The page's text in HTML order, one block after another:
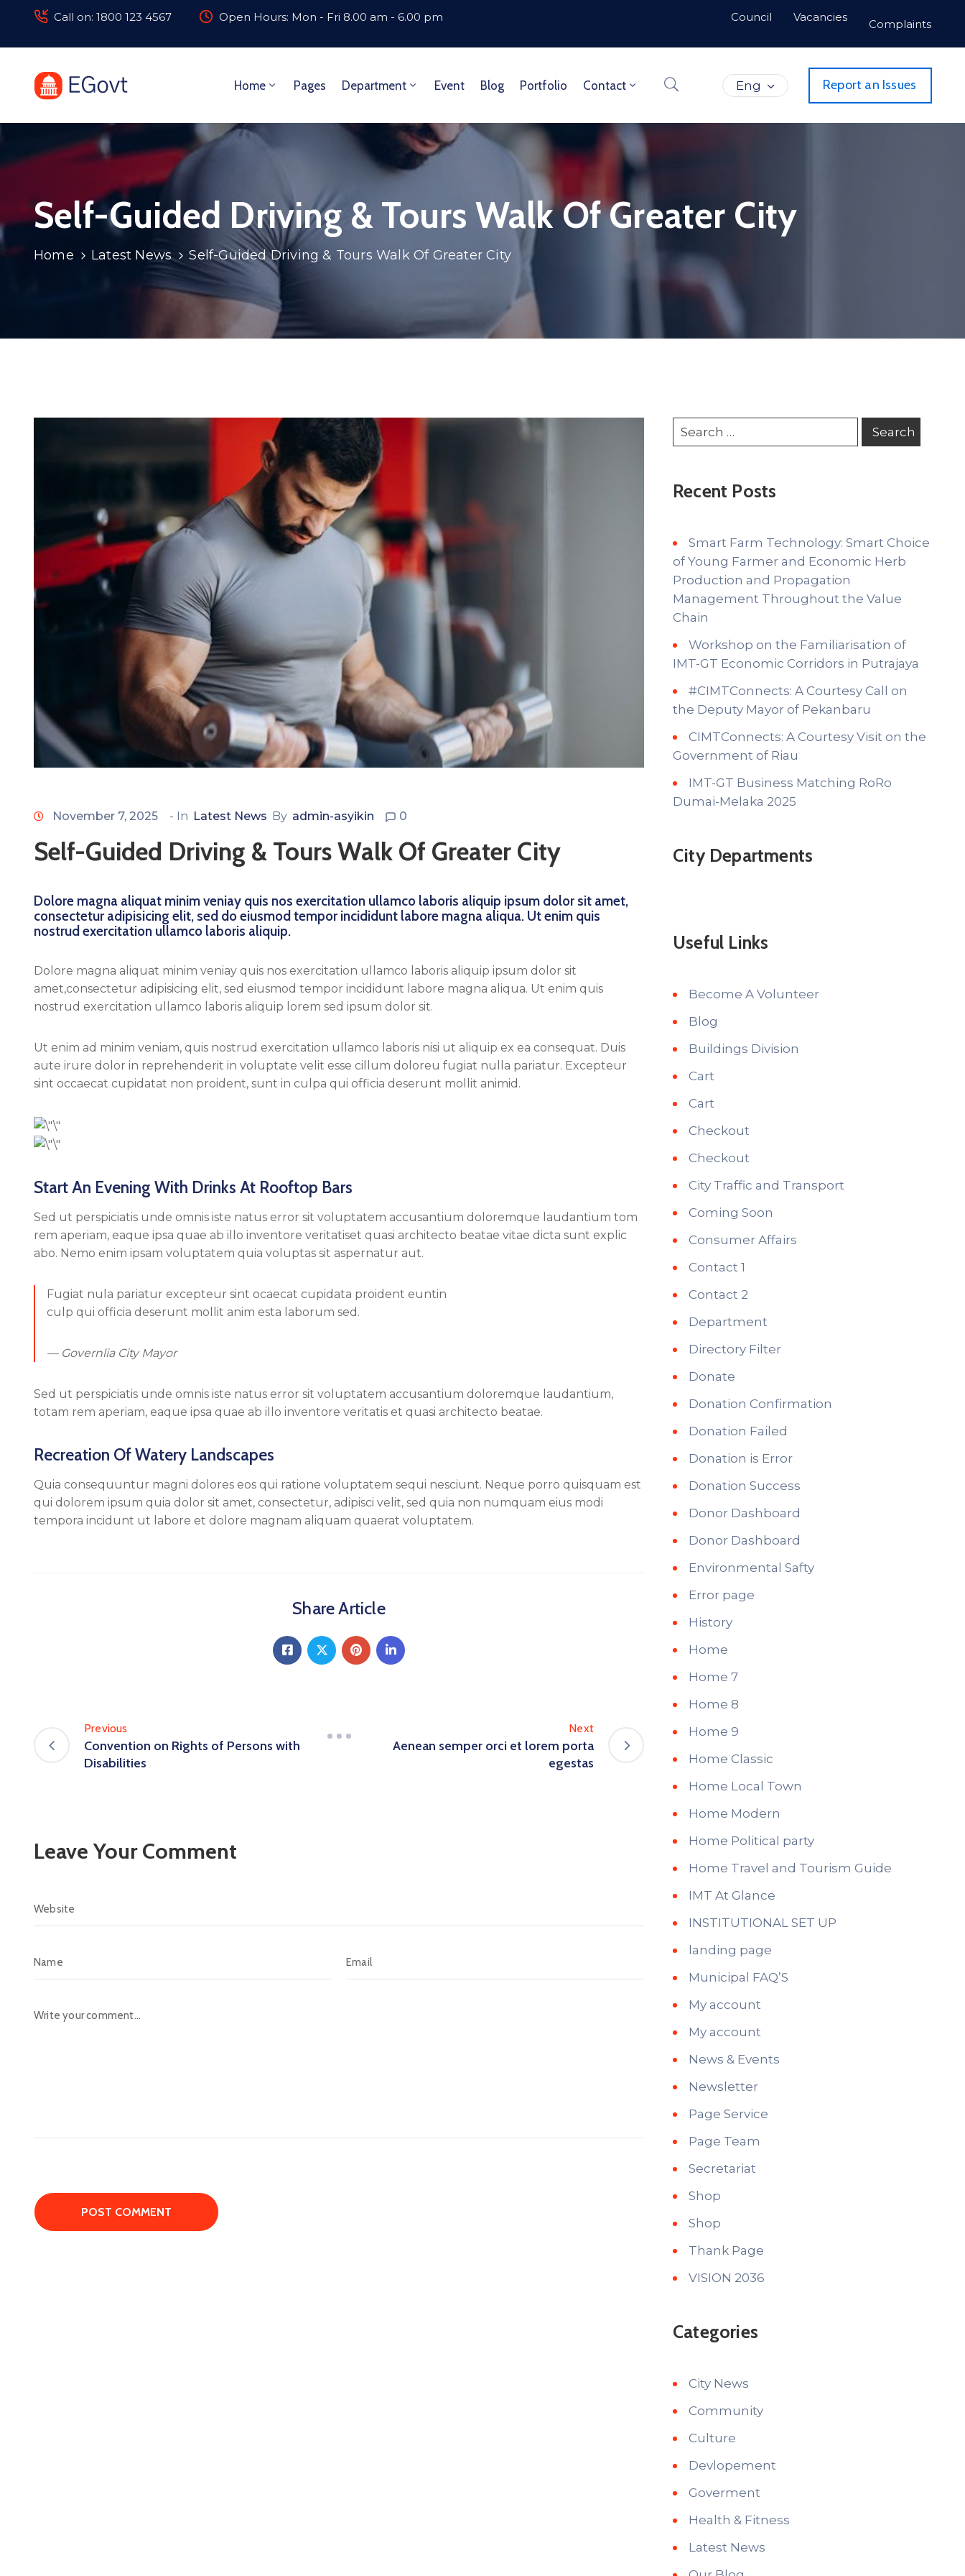
Call on: 1800 123 4567 Open Hours: Mon - Fri 8.00 am - 6.00 pm Council Vacancies
Complaints
Home Pages Department Event Blog Portfolio Contact Eng Report an Issues
Self-Guided Driving & Tours Walk Of Greater City
Home Latest News Self-Guided Driving & Tours Walk Of Greater City
November 7, 2025 - In Latest News By admin-asyikin 0
Self-Guided Driving & Tours Walk Of Greater City
Dolore magna aliquat minim veniay quis nos exercitation ullamco laboris aliquip ipsum dolor sit amet,
consectetur adipisicing elit, sed do eiusmod tempor incididunt labore magna aliqua. Ut enim quis
nostrud exercitation ullamco laboris aliquip.
Dolore magna aliquat minim veniay quis nos exercitation ullamco laboris aliquip ipsum dolor sit
amet,consectetur adipisicing elit, sed eiusmod tempor incididunt labore magna aliqua. Ut enim quis
nostrud exercitation ullamco laboris aliquip lorem sed ipsum dolor sit.
Ut enim ad minim veniam, quis nostrud exercitation ullamco laboris nisi ut aliquip ex ea consequat. Duis
aute irure dolor in reprehenderit in voluptate velit esse cillum doloreu fugiat nulla pariatur. Excepteur
sint occaecat cupidatat non proident, sunt in culpa qui officia deserunt mollit animid.
Start An Evening With Drinks At Rooftop Bars
Sed ut perspiciatis unde omnis iste natus error sit voluptatem accusantium doloremque laudantium tom
rem aperiam, eaque ipsa quae ab illo inventore veritatiset quasi architecto beatae vitae dicta sunt explic
abo. Nemo enim ipsam voluptatem quia voluptas sit aspernatur aut.
Fugiat nula pariatur excepteur sint ocaecat cupidata proident euntin
culp qui officia deserunt mollit anim esta laborum sed.
— Governlia City Mayor
Sed ut perspiciatis unde omnis iste natus error sit voluptatem accusantium doloremque laudantium,
totam rem aperiam, eaque ipsa quae ab illo inventore veritatis et quasi architecto beatae.
Recreation Of Watery Landscapes
Quia consequuntur magni dolores eos qui ratione voluptatem sequi nesciunt. Neque porro quisquam est
qui dolorem ipsum quia dolor sit amet, consectetur, adipisci velit, sed quia non numquam eius modi
tempora incidunt ut labore et dolore magnam aliquam quaerat voluptatem.
Share Article
Previous
Convention on Rights of Persons with
Disabilities
Next
Aenean semper orci et lorem porta
egestas
Leave Your Comment
Recent Posts
Smart Farm Technology: Smart Choice
of Young Farmer and Economic Herb
Production and Propagation
Management Throughout the Value
Chain
Workshop on the Familiarisation of
IMT-GT Economic Corridors in Putrajaya
#CIMTConnects: A Courtesy Call on
the Deputy Mayor of Pekanbaru
CIMTConnects: A Courtesy Visit on the
Government of Riau
IMT-GT Business Matching RoRo
Dumai-Melaka 2025
City Departments
Useful Links
Become A Volunteer
Blog
Buildings Division
Cart
Cart
Checkout
Checkout
City Traffic and Transport
Coming Soon
Consumer Affairs
Contact 1
Contact 2
Department
Directory Filter
Donate
Donation Confirmation
Donation Failed
Donation is Error
Donation Success
Donor Dashboard
Donor Dashboard
Environmental Safty
Error page
History
Home
Home 7
Home 8
Home 9
Home Classic
Home Local Town
Home Modern
Home Political party
Home Travel and Tourism Guide
IMT At Glance
INSTITUTIONAL SET UP
landing page
Municipal FAQ’S
My account
My account
News & Events
Newsletter
Page Service
Page Team
Secretariat
Shop
Shop
Thank Page
VISION 2036
Categories
City News
Community
Culture
Devlopement
Goverment
Health & Fitness
Latest News